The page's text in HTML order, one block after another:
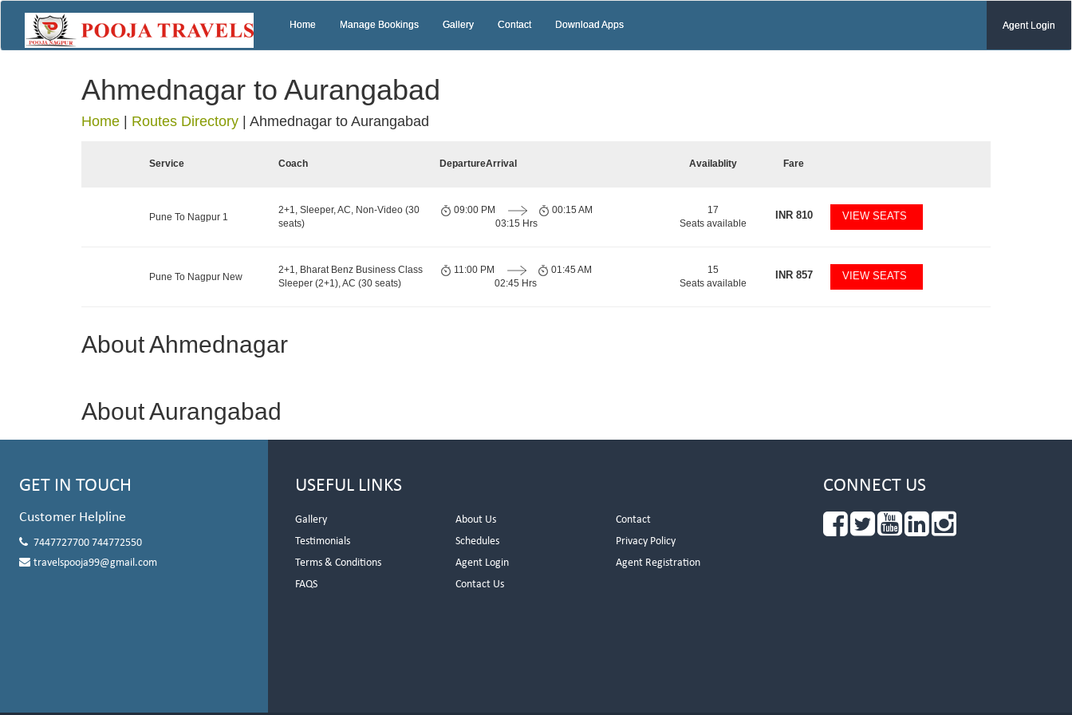
Home Manage Bookings Gallery Contact Download Apps Agent Login
Ahmednagar to Aurangabad
Home Routes Directory Ahmednagar to Aurangabad
Service Coach DepartureArrival Availablity Fare
Pune To Nagpur 1
2+1, Sleeper, AC, Non-Video (30
seats)
09:00 PM
03:15 Hrs
00:15 AM
17
Seats available
INR810 VIEW SEATS
Pune To Nagpur New
2+1, Bharat Benz Business Class
Sleeper (2+1), AC (30 seats)
11:00 PM
02:45 Hrs
01:45 AM
15
Seats available
INR857 VIEW SEATS
About Ahmednagar
About Aurangabad
GET IN TOUCH
Customer Helpline
7447727700 744772550
travelspooja99@gmail.com
USEFUL LINKS
Gallery About Us
Contact
Testimonials
Schedules
Privacy Policy
Terms & Conditions
Agent Login
Agent Registration
FAQS
Contact Us
CONNECT US